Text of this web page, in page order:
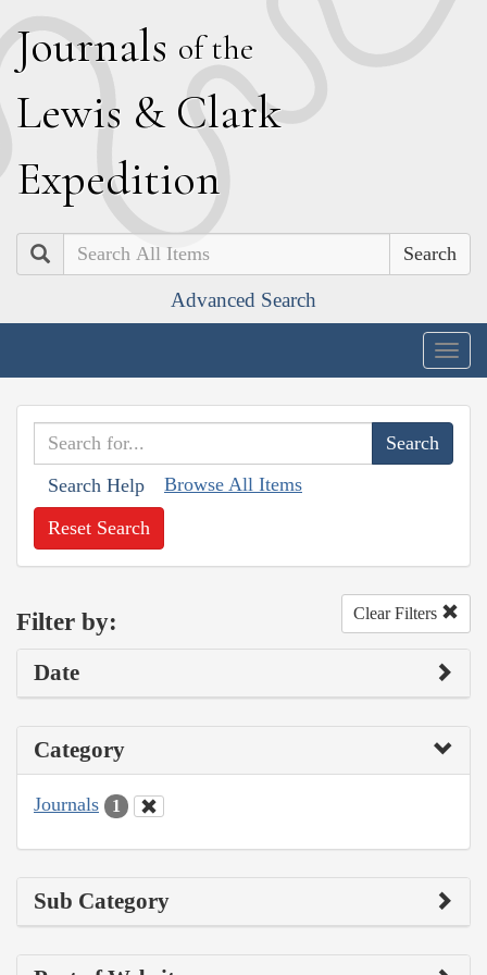
Journals of the
Lewis & Clark
Expedition
Search
Advanced Search
Search Help Browse All Items
Reset Search
Filter by: Clear Filters
Date
Category
Journals 1
Sub Category